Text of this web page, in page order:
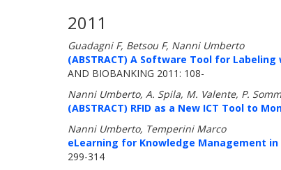
2011
Guadagni F, Betsou F, Nanni Umberto
(ABSTRACT) A Software Tool for
AND BIOBANKING 2011: 108-
Nanni Umberto, A. Spila, M. Valente, P.
(ABSTRACT) RFID as a New ICT Tool to
Nanni Umberto, Temperini Marco
eLearning for Knowledge Management
299-314